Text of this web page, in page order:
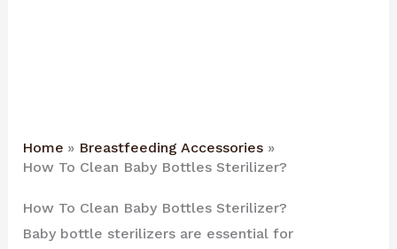
Home
Breastfeeding Accessories
How To Clean Baby Bottles Sterilizer?
How To Clean Baby Bottles Sterilizer?
Baby bottle sterilizers are essential for